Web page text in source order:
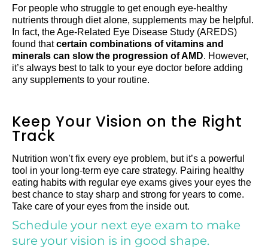
For people who struggle to get enough eye-healthy
nutrients through diet alone, supplements may be helpful.
In fact, the Age-Related Eye Disease Study (AREDS)
found thatcertain combinations of vitamins and
minerals can slow the progression of AMD. However,
it’s always best to talk to your eye doctor before adding
any supplements to your routine.
Keep Your Vision on the Right
Track
Nutrition won’t fix every eye problem, but it’s a powerful
tool in your long-term eye care strategy. Pairing healthy
eating habits with regular eye exams gives your eyes the
best chance to stay sharp and strong for years to come.
Take care of your eyes from the inside out.
Schedule your next eye exam to make
sure your vision is in good shape.